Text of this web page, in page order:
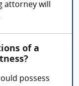
attorney will
of a
possess